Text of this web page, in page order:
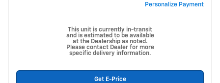
Personalize Payment
This unit is currently in-transit
and is estimated to be available
at the Dealership as noted.
Please contact Dealer for more
specific delivery information.
Get E-Price